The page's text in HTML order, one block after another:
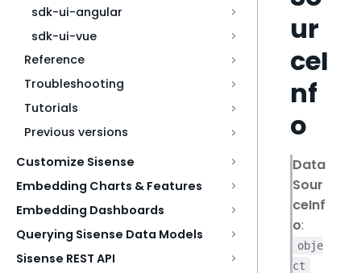
sdk-ui-angular
sdk-ui-vue
Reference
Troubleshooting
Tutorials
Previous versions
Customize Sisense
Embedding Charts & Features
Embedding Dashboards
Querying Sisense Data Models
Sisense REST API
ur
ceI
nf
o
Data
Sour
ceInf
o:
obje
ct